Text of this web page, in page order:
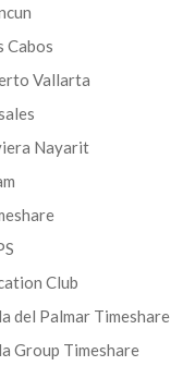
Cabos
Vallarta
Nayarit
Club
del Palmar Timeshare
Group Timeshare